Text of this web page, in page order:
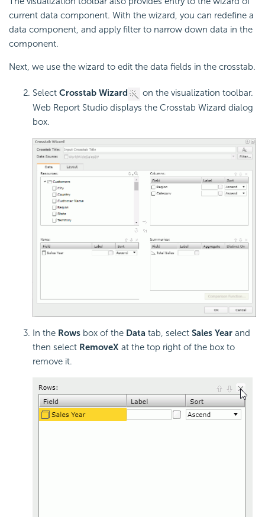
current data component. With the wizard, you can redefine a
data component, and apply filter to narrow down data in the
component.
Next, we use the wizard to edit the data fields in the crosstab.
Select Crosstab Wizard
on the visualization toolbar.
Web Report Studio displays the Crosstab Wizard dialog
box.
In the Rows box of the Data tab, select Sales Year and
then select RemoveX at the top right of the box to
remove it.